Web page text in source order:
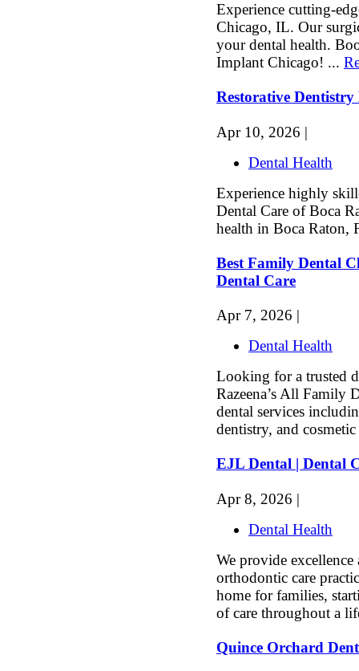
Experience cutting-
Chicago, IL. Our
your dental health.
Implant Chicago! ...
Restorative
Apr 10, 2026 |
Dental Health
Experience highly
Dental Care of Boca
health in Boca Raton,
Best Family Dental
Dental Care
Apr 7, 2026 |
Dental Health
Looking for a trusted
Razeena’s All Family
dental services
dentistry, and
EJL Dental | Dental
Apr 8, 2026 |
Dental Health
We provide
orthodontic care
home for families,
of care throughout a
Quince Orchard